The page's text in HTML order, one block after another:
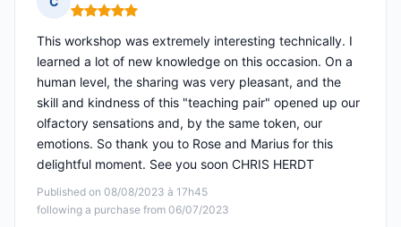
Rating: 5 out of 5
Published on 08/08/2023 à 17h45
following a purchase from 06/07/2023
This workshop was extremely interesting technically. I
learned a lot of new knowledge on this occasion. On a
human level, the sharing was very pleasant, and the
skill and kindness of this "teaching pair" opened up our
olfactory sensations and, by the same token, our
emotions. So thank you to Rose and Marius for this
delightful moment. See you soon CHRIS HERDT